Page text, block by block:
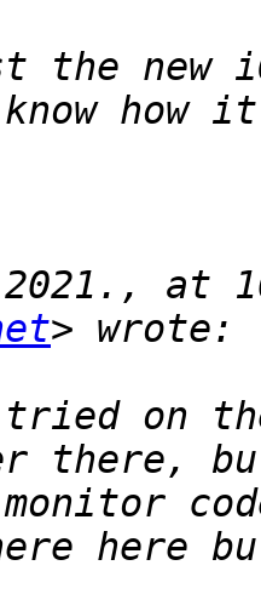
new
at
tried on
there,
here